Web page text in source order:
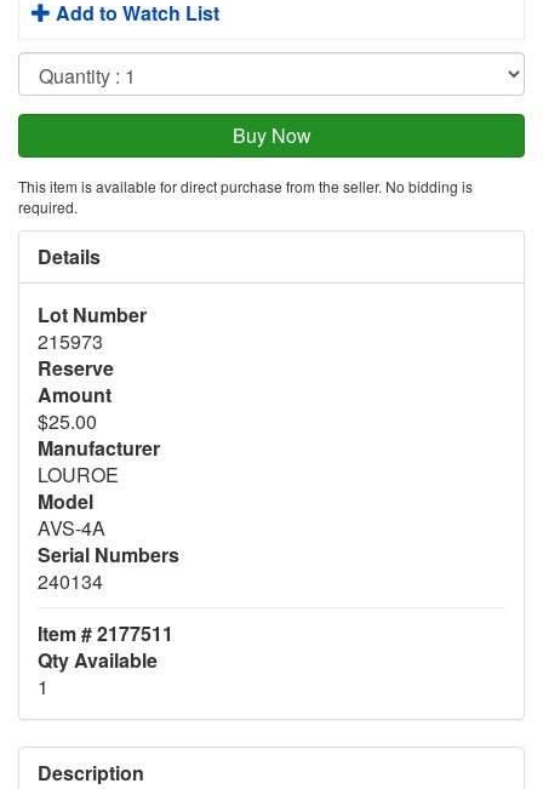
Add to Watch List
This item is available for direct purchase from the seller. No bidding is
required.
Details
Lot Number
215973
Reserve
Amount
$25.00
Manufacturer
LOUROE
Model
AVS-4A
Serial Numbers
240134
Item # 2177511
Qty Available
1
Description